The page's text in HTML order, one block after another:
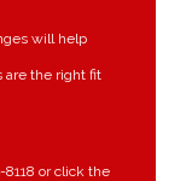
will help
are the right fit
8118 or click the